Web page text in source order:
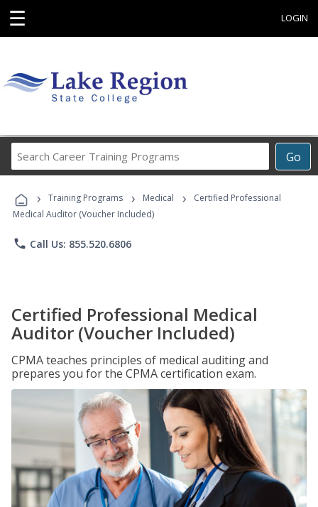
☰ LOGIN
Go
Career
Programs
› Training Programs › Medical ›
Certified Professional
Medical Auditor (Voucher Included)
phone Call Us: 855.520.6806
Certified Professional Medical
Auditor (Voucher Included)
CPMA teaches principles of medical auditing and
prepares you for the CPMA certification exam.